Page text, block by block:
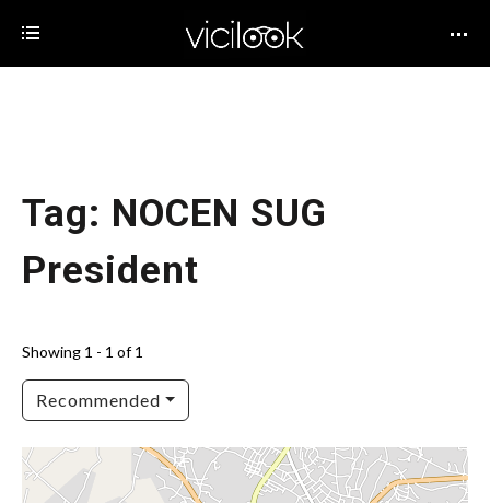
Tag: NOCEN SUG
President
Showing 1 - 1 of 1
Recommended